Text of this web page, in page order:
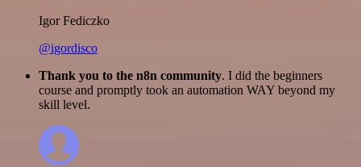
Igor Fediczko
@igordisco
Thank you to the n8n community. I did the beginners
course and promptly took an automation WAY beyond my
skill level.